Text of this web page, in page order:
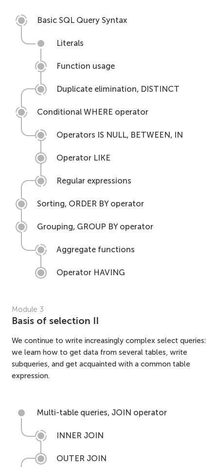
Basic SQL Query Syntax
Literals
Function usage
Duplicate elimination, DISTINCT
Conditional WHERE operator
Operators IS NULL, BETWEEN, IN
Operator LIKE
Regular expressions
Sorting, ORDER BY operator
Grouping, GROUP BY operator
Aggregate functions
Operator HAVING
Module 3
Basis of selection II
We continue to write increasingly complex select queries:
we learn how to get data from several tables, write
subqueries, and get acquainted with a common table
expression.
Multi-table queries, JOIN operator
INNER JOIN
OUTER JOIN